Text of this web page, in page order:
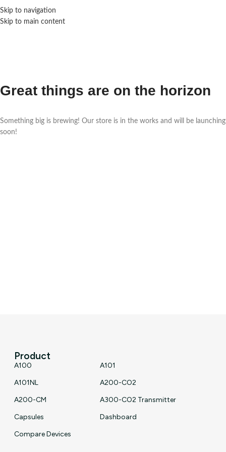
Skip to navigation
Skip to main content
Great things are on the horizon
Something big is brewing! Our store is in the works and will be launching
soon!
Product
A100
A101
A101NL
A200-CO2
A200-CM
A300-CO2 Transmitter
Capsules
Dashboard
Compare Devices